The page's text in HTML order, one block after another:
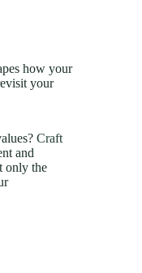
how your
your
Craft
and
only the